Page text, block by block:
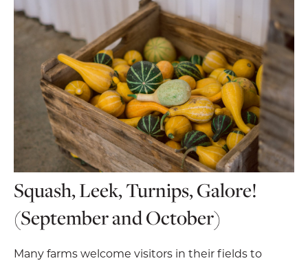
Squash, Leek, Turnips, Galore!
(September and October)
Many farms welcome visitors in their fields to